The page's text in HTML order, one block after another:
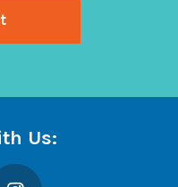
Us:
Instagram